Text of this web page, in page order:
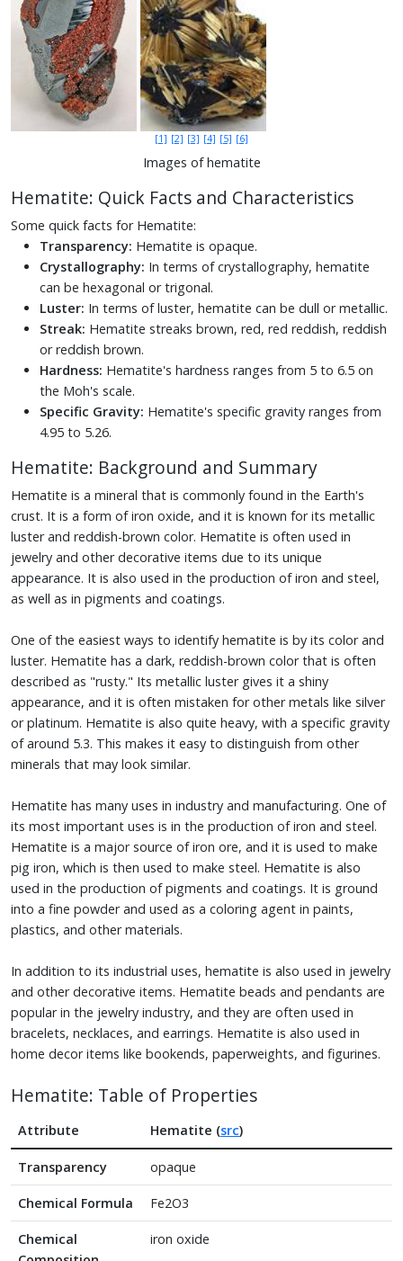
[1] [2] [3] [4] [5] [6]
Images of hematite
Hematite: Quick Facts and Characteristics
Some quick facts for Hematite:
Transparency: Hematite is opaque.
Crystallography: In terms of crystallography, hematite
can be hexagonal or trigonal.
Luster: In terms of luster, hematite can be dull or metallic.
Streak: Hematite streaks brown, red, red reddish, reddish
or reddish brown.
Hardness: Hematite's hardness ranges from 5 to 6.5 on
the Moh's scale.
Specific Gravity: Hematite's specific gravity ranges from
4.95 to 5.26.
Hematite: Background and Summary
Hematite is a mineral that is commonly found in the Earth's
crust. It is a form of iron oxide, and it is known for its metallic
luster and reddish-brown color. Hematite is often used in
jewelry and other decorative items due to its unique
appearance. It is also used in the production of iron and steel,
as well as in pigments and coatings.
One of the easiest ways to identify hematite is by its color and
luster. Hematite has a dark, reddish-brown color that is often
described as "rusty." Its metallic luster gives it a shiny
appearance, and it is often mistaken for other metals like silver
or platinum. Hematite is also quite heavy, with a specific gravity
of around 5.3. This makes it easy to distinguish from other
minerals that may look similar.
Hematite has many uses in industry and manufacturing. One of
its most important uses is in the production of iron and steel.
Hematite is a major source of iron ore, and it is used to make
pig iron, which is then used to make steel. Hematite is also
used in the production of pigments and coatings. It is ground
into a fine powder and used as a coloring agent in paints,
plastics, and other materials.
In addition to its industrial uses, hematite is also used in jewelry
and other decorative items. Hematite beads and pendants are
popular in the jewelry industry, and they are often used in
bracelets, necklaces, and earrings. Hematite is also used in
home decor items like bookends, paperweights, and figurines.
Hematite: Table of Properties
Attribute Hematite (src)
Transparency opaque
Chemical Formula Fe2O3
Chemical
iron oxide